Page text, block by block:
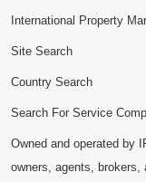
International Property
Site Search
Country Search
Search For Service
Owned and operated by
owners, agents, brokers,